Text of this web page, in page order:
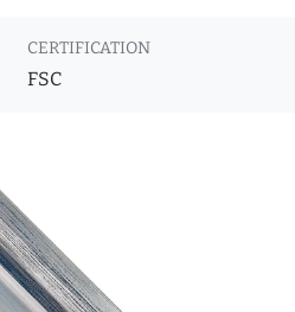
CERTIFICATION
FSC